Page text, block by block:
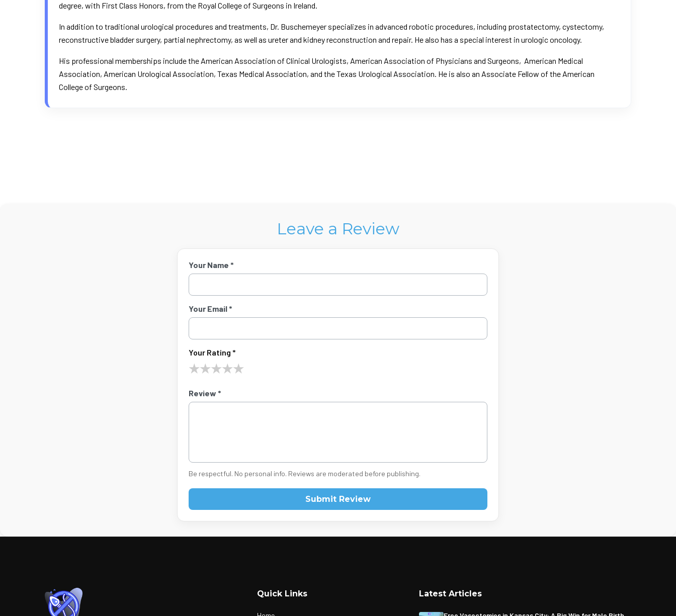
degree, with First Class Honors, from the Royal College of Surgeons in Ireland.
In addition to traditional urological procedures and treatments, Dr. Buschemeyer specializes in advanced robotic procedures, including prostatectomy, cystectomy,
reconstructive bladder surgery, partial nephrectomy, as well as ureter and kidney reconstruction and repair. He also has a special interest in urologic oncology.
His professional memberships include the American Association of Clinical Urologists, American Association of Physicians and Surgeons, American Medical
Association, American Urological Association, Texas Medical Association, and the Texas Urological Association. He is also an Associate Fellow of the American
College of Surgeons.
Leave a Review
Your Name *
Your Email *
Your Rating *
★★★★★
Review *
Be respectful. No personal info. Reviews are moderated before publishing.
Submit Review
Quick Links Latest Articles